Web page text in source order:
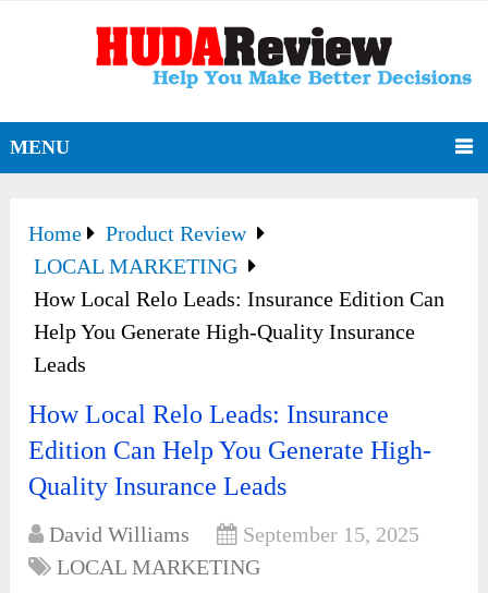
MENU
Home
Product Review
LOCAL MARKETING
How Local Relo Leads: Insurance Edition Can
Help You Generate High-Quality Insurance
Leads
How Local Relo Leads: Insurance
Edition Can Help You Generate High-
Quality Insurance Leads
David Williams
September 15, 2025
LOCAL MARKETING